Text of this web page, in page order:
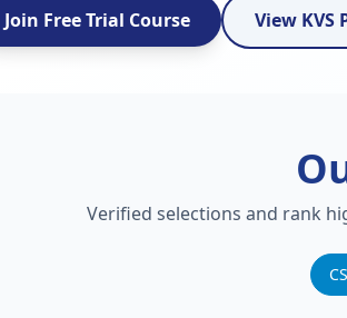
Join Free Trial Course View KVS
Verified selections and rank